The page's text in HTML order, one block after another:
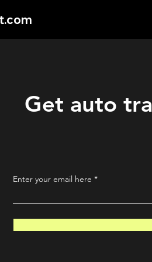
Get auto
Enter your email here